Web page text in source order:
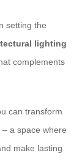
setting the
lighting
complements
can transform
a space where
make lasting